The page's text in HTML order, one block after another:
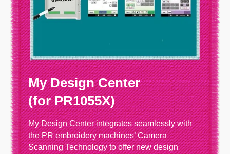
My Design Center
(for PR1055X)
My Design Center integrates seamlessly with
the PR embroidery machines’ Camera
Scanning Technology to offer new design